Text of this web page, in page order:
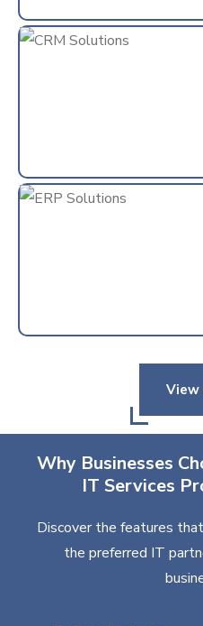
View
Why Businesses
IT Services
Discover the features
the preferred IT